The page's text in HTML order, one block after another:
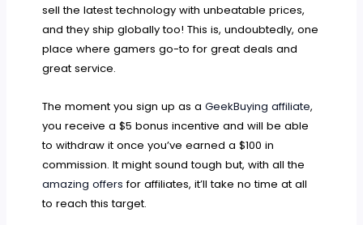
sell the latest technology with unbeatable prices,
and they ship globally too! This is, undoubtedly, one
place where gamers go-to for great deals and
great service.
The moment you sign up as aGeekBuying affiliate,
you receive a $5 bonus incentive and will be able
to withdraw it once you’ve earned a $100 in
commission. It might sound tough but, with all the
amazing offers for affiliates, it’ll take no time at all
to reach this target.